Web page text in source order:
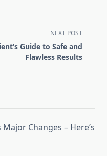
NEXT POST
Guide to Safe and
Flawless Results